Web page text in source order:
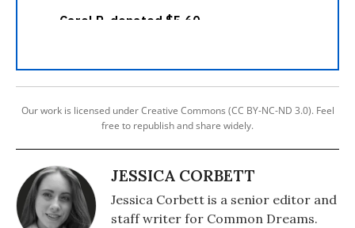
Our work is licensed under Creative Commons (CC BY-NC-ND 3.0). Feel
free to republish and share widely.
JESSICA CORBETT
Jessica Corbett is a senior editor and
staff writer for Common Dreams.